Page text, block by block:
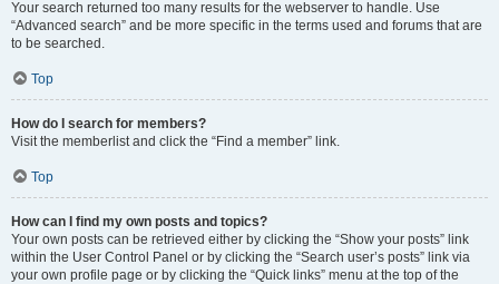
Your search returned too many results for the webserver to handle. Use
“Advanced search” and be more specific in the terms used and forums that are
to be searched.
Top
How do I search for members?
Visit the memberlist and click the “Find a member” link.
Top
How can I find my own posts and topics?
Your own posts can be retrieved either by clicking the “Show your posts” link
within the User Control Panel or by clicking the “Search user’s posts” link via
your own profile page or by clicking the “Quick links” menu at the top of the